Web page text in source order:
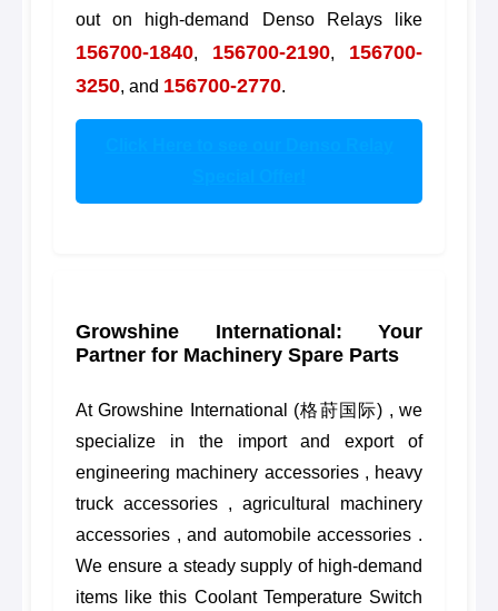
out on high-demand Denso Relays like
156700-1840, 156700-2190, 156700-
3250, and 156700-2770.
Growshine International: Your
Partner for Machinery Spare Parts
At Growshine International (格莳国际) , we
specialize in the import and export of
engineering machinery accessories , heavy
truck accessories , agricultural machinery
accessories , and automobile accessories .
We ensure a steady supply of high-demand
items like this Coolant Temperature Switch